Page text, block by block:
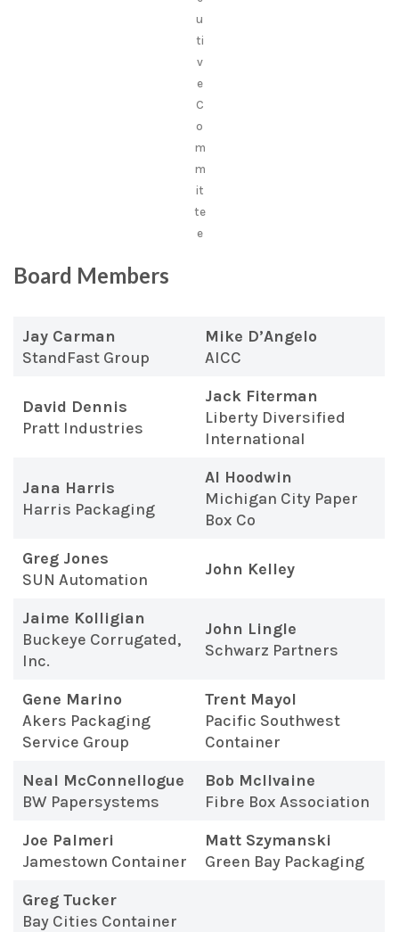
u
ti
v
e
C
o
m
m
it
te
e
Board Members
Jay Carman
StandFast Group
Mike D’Angelo
AICC
David Dennis
Pratt Industries
Jack Fiterman
Liberty Diversified
International
Jana Harris
Harris Packaging
Al Hoodwin
Michigan City Paper
Box Co
Greg Jones
SUN Automation
John Kelley
Jaime Kolligian
Buckeye Corrugated,
Inc.
John Lingle
Schwarz Partners
Gene Marino
Akers Packaging
Service Group
Trent Mayol
Pacific Southwest
Container
Neal McConnellogue
BW Papersystems
Bob McIlvaine
Fibre Box Association
Joe Palmeri
Jamestown Container
Matt Szymanski
Green Bay Packaging
Greg Tucker
Bay Cities Container